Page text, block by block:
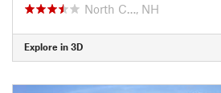
North C…, NH
Explore in 3D